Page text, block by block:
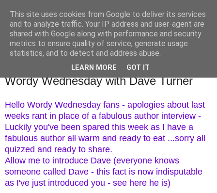
TM's Blog
My blog. My rules. Ranting encouraged. Advice given.
Wordy Wednesday with Dave Turner
Hello Wordy Wednesday fans - apologies about last
weeks rant in place of a fabulous author interview -
Luckily you've been spared this week as I have a
fabulous author all warm and ready to eat ...sorry all
quizzed and ready to share.
Allow me to introduce Dave (everyone knows
someone called Dave - this fact is now indisputable
as I've just introduced you - see here he is)
This site uses cookies from Google to deliver its services
and to analyze traffic. Your IP address and user-agent are
shared with Google along with performance and security
metrics to ensure quality of service, generate usage
statistics, and to detect and address abuse.
LEARN MORE GOT IT